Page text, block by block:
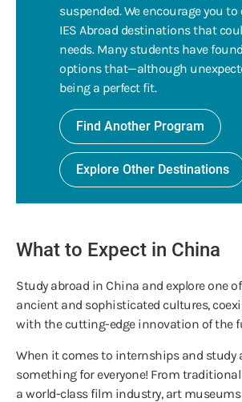
suspended. We encourage you
IES Abroad destinations that
needs. Many students have
options that—although
being a perfect fit.
Find Another Program
Explore Other Destinations
What to Expect in China
Study abroad in China and explore one
ancient and sophisticated cultures,
with the cutting-edge innovation of the
When it comes to internships and study
something for everyone! From
a world-class film industry, art